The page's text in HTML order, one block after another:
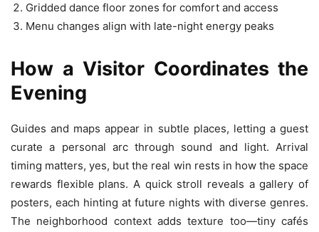
Gridded dance floor zones for comfort and access
Menu changes align with late-night energy peaks
How a Visitor Coordinates the
Evening
Guides and maps appear in subtle places, letting a guest
curate a personal arc through sound and light. Arrival
timing matters, yes, but the real win rests in how the space
rewards flexible plans. A quick stroll reveals a gallery of
posters, each hinting at future nights with diverse genres.
The neighborhood context adds texture too—tiny cafés